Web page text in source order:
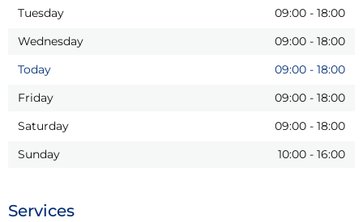
Tuesday
09:00 - 18:00
Wednesday
09:00 - 18:00
Today
09:00 - 18:00
Friday
09:00 - 18:00
Saturday
09:00 - 18:00
Sunday
10:00 - 16:00
Services